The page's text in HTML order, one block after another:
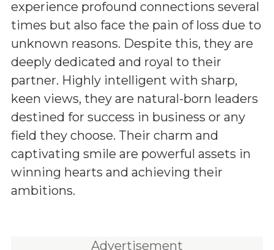
experience profound connections several
times but also face the pain of loss due to
unknown reasons. Despite this, they are
deeply dedicated and royal to their
partner. Highly intelligent with sharp,
keen views, they are natural-born leaders
destined for success in business or any
field they choose. Their charm and
captivating smile are powerful assets in
winning hearts and achieving their
ambitions.
Advertisement